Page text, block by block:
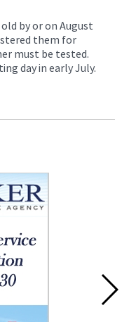
by or on August
them for
must be tested.
day in early July.